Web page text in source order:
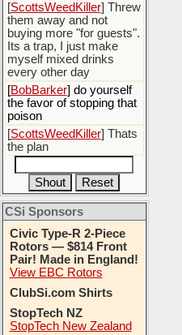
[ScottsWeedKiller] Threw
them away and not
buying more "for guests".
Its a trap, I just make
myself mixed drinks
every other day
[BobBarker] do yourself
the favor of stopping that
poison
[ScottsWeedKiller] Thats
the plan
CSi Sponsors
Civic Type-R 2-Piece
Rotors — $814 Front
Pair! Made in England!
View EBC Rotors
ClubSi.com Shirts
StopTech NZ
StopTech New Zealand